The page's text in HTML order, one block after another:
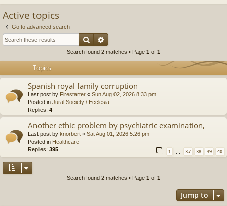
Active topics
Go to advanced search
Search
Search found 2 matches • Page 1 of 1
Topics
Spanish royal family corruption
Last post by Firestarter « Sun Aug 02, 2026 8:33 pm
Posted in Jural Society / Ecclesia
Replies: 4
Another ethic problem by psychiatric examination,
Last post by knorbert « Sat Aug 01, 2026 5:26 pm
Posted in Healthcare
Replies: 395 1 … 37 38 39 40
Search found 2 matches • Page 1 of 1
Jump to